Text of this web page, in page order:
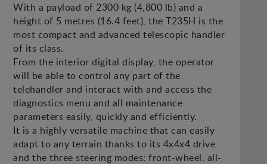
With a payload of 2300 kg (4,800 lb) and a
height of 5 metres (16.4 feet), the T235H is the
most compact and advanced telescopic handler
of its class.
From the interior digital display, the operator
will be able to control any part of the
telehandler and interact with and access the
diagnostics menu and all maintenance
parameters easily, quickly and efficiently.
It is a highly versatile machine that can easily
adapt to any terrain thanks to its 4x4x4 drive
and the three steering modes: front-wheel, all-